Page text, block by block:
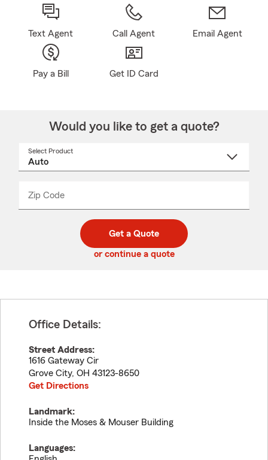
Text Agent Call Agent Email Agent
Pay a Bill Get ID Card
Would you like to get a quote?
Select Product
Zip Code
code
_____
Get a Quote
or continue a quote
Office Details:
Street Address:
1616 Gateway Cir
Grove City, OH 43123-8650
Get Directions
Landmark:
Inside the Moses & Mouser Building
Languages: